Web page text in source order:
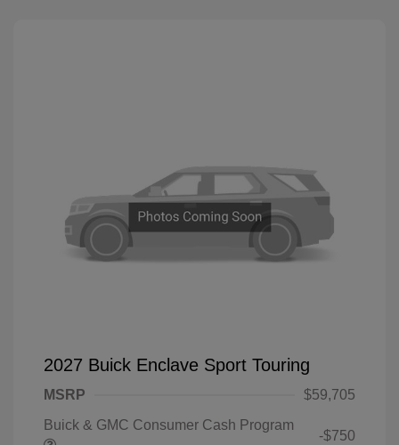
2027 Buick Enclave Sport Touring
MSRP
$59,705
Buick & GMC Consumer Cash Program
-$750